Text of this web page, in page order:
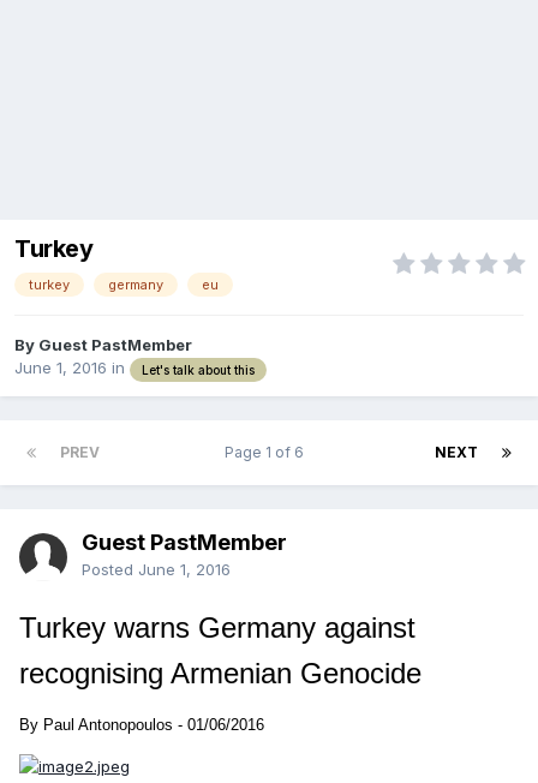
Turkey
turkey germany eu
By Guest PastMember
June 1, 2016 in Let's talk about this
PREV NEXT
Page 1 of 6
Guest PastMember
Posted June 1, 2016
Turkey warns Germany against
recognising Armenian Genocide
By Paul Antonopoulos - 01/06/2016